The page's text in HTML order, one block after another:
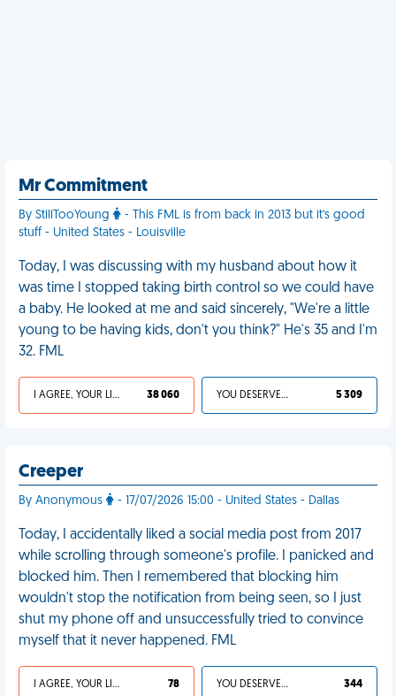
Mr Commitment
By StillTooYoung
- This FML is from back in 2013 but it's good
stuff - United States - Louisville
Today, I was discussing with my husband about how it
was time I stopped taking birth control so we could have
a baby. He looked at me and said sincerely, "We're a little
young to be having kids, don't you think?" He's 35 and I'm
32. FML
I AGREE, YOUR LIFE SUCKS 38 060 YOU DESERVED IT 5 309
Creeper
By Anonymous - 17/07/2026 15:00 - United States - Dallas
Today, I accidentally liked a social media post from 2017
while scrolling through someone's profile. I panicked and
blocked him. Then I remembered that blocking him
wouldn't stop the notification from being seen, so I just
shut my phone off and unsuccessfully tried to convince
myself that it never happened. FML
I AGREE, YOUR LIFE SUCKS 78 YOU DESERVED IT 344